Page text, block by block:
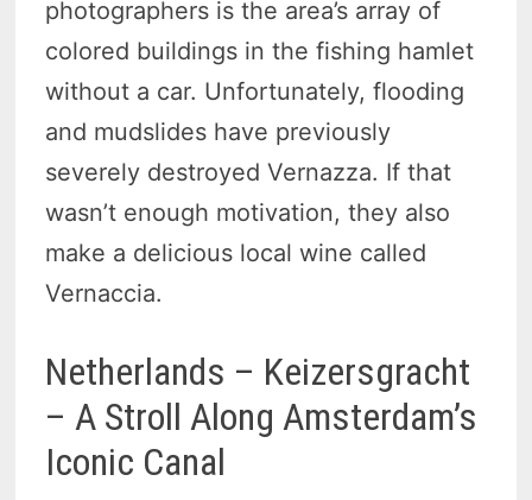
photographers is the area’s array of
colored buildings in the fishing hamlet
without a car. Unfortunately, flooding
and mudslides have previously
severely destroyed Vernazza. If that
wasn’t enough motivation, they also
make a delicious local wine called
Vernaccia.
Netherlands – Keizersgracht
– A Stroll Along Amsterdam’s
Iconic Canal